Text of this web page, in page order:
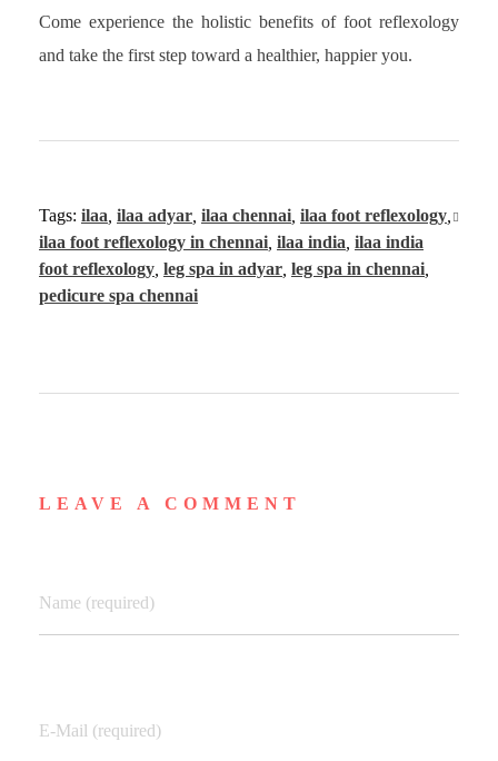
Come experience the holistic benefits of foot reflexology
and take the first step toward a healthier, happier you.
Tags: ilaa ilaa adyar ilaa chennai ilaa foot reflexology
ilaa foot reflexology in chennai ilaa india ilaa india
foot reflexology leg spa in adyar leg spa in chennai
pedicure spa chennai
LEAVE A COMMENT
Name (required)
E-Mail (required)